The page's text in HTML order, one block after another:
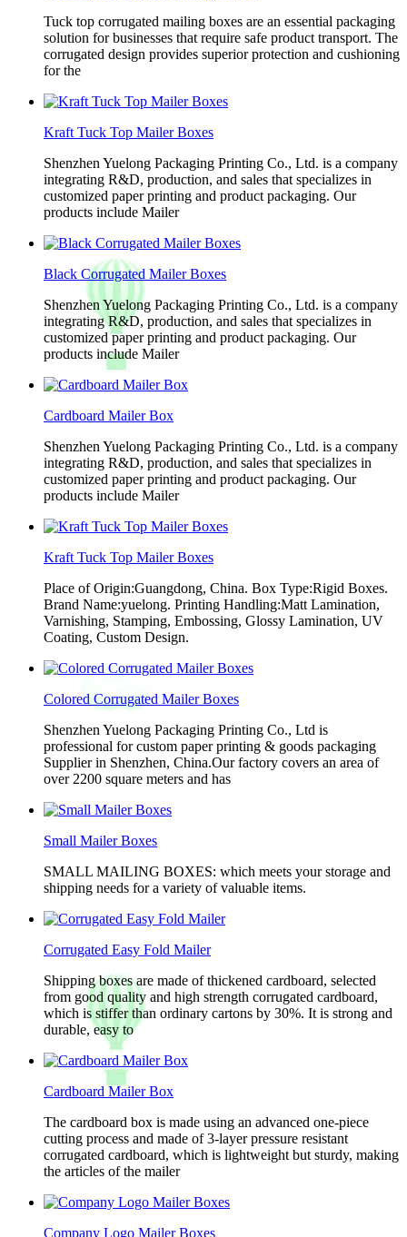
Tuck top corrugated mailing boxes are an essential packaging
solution for businesses that require safe product transport. The
corrugated design provides superior protection and cushioning
for the
Kraft Tuck Top Mailer Boxes
Shenzhen Yuelong Packaging Printing Co., Ltd. is a company
integrating R&D, production, and sales that specializes in
customized paper printing and product packaging. Our
products include Mailer
Black Corrugated Mailer Boxes
Shenzhen Yuelong Packaging Printing Co., Ltd. is a company
integrating R&D, production, and sales that specializes in
customized paper printing and product packaging. Our
products include Mailer
Cardboard Mailer Box
Shenzhen Yuelong Packaging Printing Co., Ltd. is a company
integrating R&D, production, and sales that specializes in
customized paper printing and product packaging. Our
products include Mailer
Kraft Tuck Top Mailer Boxes
Place of Origin:Guangdong, China. Box Type:Rigid Boxes.
Brand Name:yuelong. Printing Handling:Matt Lamination,
Varnishing, Stamping, Embossing, Glossy Lamination, UV
Coating, Custom Design.
Colored Corrugated Mailer Boxes
Shenzhen Yuelong Packaging Printing Co., Ltd is
professional for custom paper printing & goods packaging
Supplier in Shenzhen, China.Our factory covers an area of
over 2200 square meters and has
Small Mailer Boxes
SMALL MAILING BOXES: which meets your storage and
shipping needs for a variety of valuable items.
Corrugated Easy Fold Mailer
Shipping boxes are made of thickened cardboard, selected
from good quality and high strength corrugated cardboard,
which is stiffer than ordinary cartons by 30%. It is strong and
durable, easy to
Cardboard Mailer Box
The cardboard box is made using an advanced one-piece
cutting process and made of 3-layer pressure resistant
corrugated cardboard, which is lightweight but sturdy, making
the articles of the mailer
Company Logo Mailer Boxes